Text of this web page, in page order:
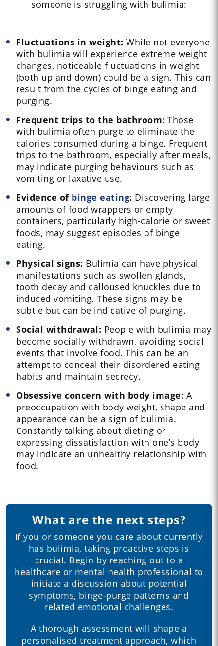
someone is struggling with bulimia:
Fluctuations in weight: While not everyone
with bulimia will experience extreme weight
changes, noticeable fluctuations in weight
(both up and down) could be a sign. This can
result from the cycles of binge eating and
purging.
Frequent trips to the bathroom: Those
with bulimia often purge to eliminate the
calories consumed during a binge. Frequent
trips to the bathroom, especially after meals,
may indicate purging behaviours such as
vomiting or laxative use.
Evidence of binge eating: Discovering large
amounts of food wrappers or empty
containers, particularly high-calorie or sweet
foods, may suggest episodes of binge
eating.
Physical signs: Bulimia can have physical
manifestations such as swollen glands,
tooth decay and calloused knuckles due to
induced vomiting. These signs may be
subtle but can be indicative of purging.
Social withdrawal: People with bulimia may
become socially withdrawn, avoiding social
events that involve food. This can be an
attempt to conceal their disordered eating
habits and maintain secrecy.
Obsessive concern with body image: A
preoccupation with body weight, shape and
appearance can be a sign of bulimia.
Constantly talking about dieting or
expressing dissatisfaction with one’s body
may indicate an unhealthy relationship with
food.
What are the next steps?
If you or someone you care about currently
has bulimia, taking proactive steps is
crucial. Begin by reaching out to a
healthcare or mental health professional to
initiate a discussion about potential
symptoms, binge-purge patterns and
related emotional challenges.
A thorough assessment will shape a
personalised treatment approach, which